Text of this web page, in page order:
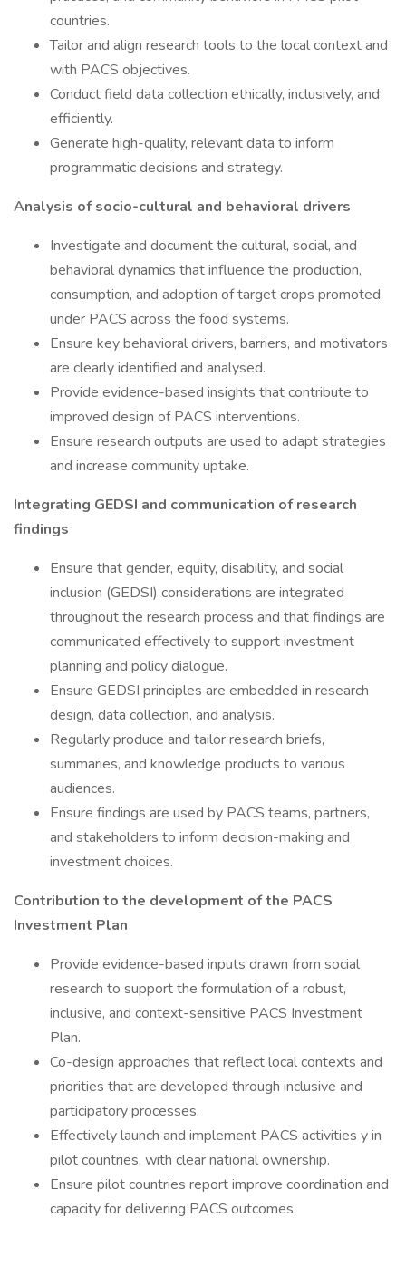
countries.
Tailor and align research tools to the local context and
with PACS objectives.
Conduct field data collection ethically, inclusively, and
efficiently.
Generate high-quality, relevant data to inform
programmatic decisions and strategy.
Analysis of socio-cultural and behavioral drivers
Investigate and document the cultural, social, and
behavioral dynamics that influence the production,
consumption, and adoption of target crops promoted
under PACS across the food systems.
Ensure key behavioral drivers, barriers, and motivators
are clearly identified and analysed.
Provide evidence-based insights that contribute to
improved design of PACS interventions.
Ensure research outputs are used to adapt strategies
and increase community uptake.
Integrating GEDSI and communication of research
findings
Ensure that gender, equity, disability, and social
inclusion (GEDSI) considerations are integrated
throughout the research process and that findings are
communicated effectively to support investment
planning and policy dialogue.
Ensure GEDSI principles are embedded in research
design, data collection, and analysis.
Regularly produce and tailor research briefs,
summaries, and knowledge products to various
audiences.
Ensure findings are used by PACS teams, partners,
and stakeholders to inform decision-making and
investment choices.
Contribution to the development of the PACS
Investment Plan
Provide evidence-based inputs drawn from social
research to support the formulation of a robust,
inclusive, and context-sensitive PACS Investment
Plan.
Co-design approaches that reflect local contexts and
priorities that are developed through inclusive and
participatory processes.
Effectively launch and implement PACS activities y in
pilot countries, with clear national ownership.
Ensure pilot countries report improve coordination and
capacity for delivering PACS outcomes.